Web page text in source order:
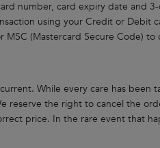
number, card expiry date and
using your Credit or Debit
MSC (Mastercard Secure Code)
While every care has been
reserve the right to cancel the
price. In the rare event that